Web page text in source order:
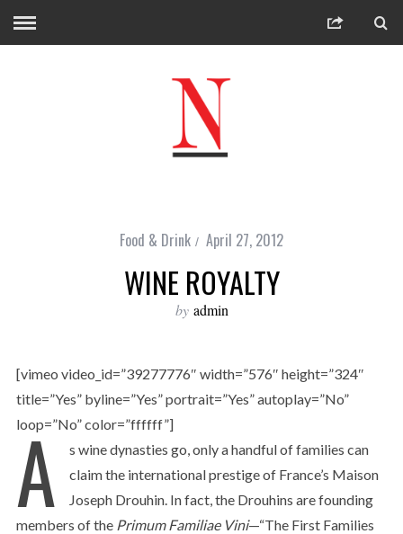
Food & Drink April 27, 2012
WINE ROYALTY
by admin
[vimeo video_id=”39277776″ width=”576″ height=”324″
title=”Yes” byline=”Yes” portrait=”Yes” autoplay=”No”
loop=”No” color=”ffffff”]
A
s wine dynasties go, only a handful of families can
claim the international prestige of France’s Maison
Joseph Drouhin. In fact, the Drouhins are founding
members of the Primum Familiae Vini—“The First Families